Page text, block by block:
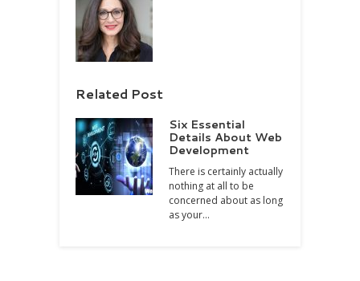
Related Post
Six Essential
Details About Web
Development
There is certainly actually
nothing at all to be
concerned about as long
as your…